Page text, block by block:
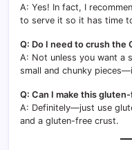
A: Yes! In fact, I
to serve it so it has time
Q: Do I need to crush the
A: Not unless you want a
small and chunky
Q: Can I make this
A: Definitely—just use
and a gluten-free crust.